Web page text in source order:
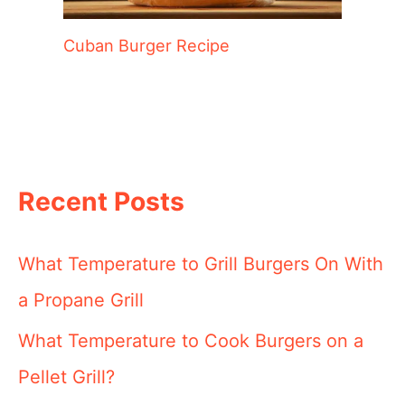
Cuban Burger Recipe
Recent Posts
What Temperature to Grill Burgers On With
a Propane Grill
What Temperature to Cook Burgers on a
Pellet Grill?